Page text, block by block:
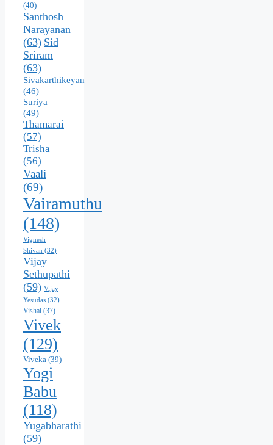
(40)
Santhosh
Narayanan
(63) Sid
Sriram
(63)
Sivakarthikeyan
(46)
Suriya
(49)
Thamarai
(57)
Trisha
(56)
Vaali
(69)
Vairamuthu
(148)
Vignesh
Shivan (32)
Vijay
Sethupathi
(59) Vijay
Yesudas (32)
Vishal (37)
Vivek
(129)
Viveka (39)
Yogi
Babu
(118)
Yugabharathi
(59)